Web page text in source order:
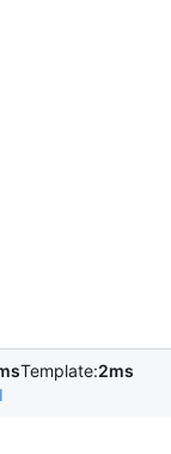
Template:2ms